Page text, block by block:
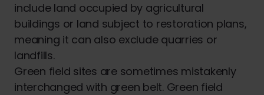
include land occupied by agricultural
buildings or land subject to restoration plans,
meaning it can also exclude quarries or
landfills.
Green field sites are sometimes mistakenly
interchanged with green belt. Green field